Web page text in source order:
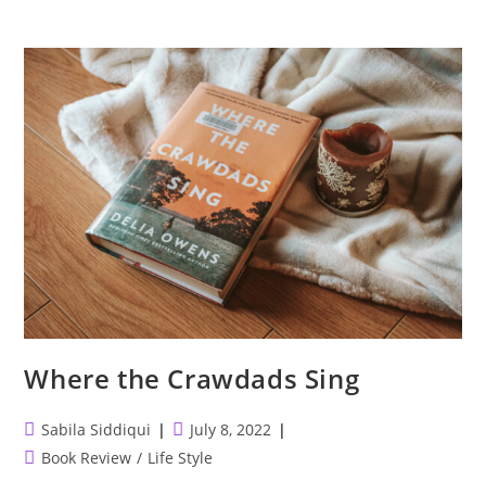
Where the Crawdads Sing
Post
author:
Sabila Siddiqui
Post
published:
July 8, 2022
PostBook Review / Life Style